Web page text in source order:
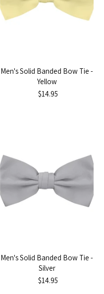
Men's Solid Banded Bow Tie -
Yellow
$14.95
Men's Solid Banded Bow Tie -
Silver
$14.95